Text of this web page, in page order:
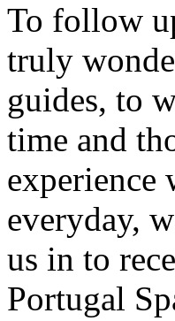
To follow
truly
guides, to
time and
experience
everyday,
us in to
Portugal